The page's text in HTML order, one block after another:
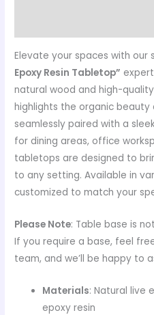
Elevate your spaces with our
Epoxy Resin Tabletop”
natural wood and high-
highlights the organic beauty
seamlessly paired with a
for dining areas, office
tabletops are designed to
to any setting. Available in
customized to match your
Please Note: Table base is
If you require a base, feel
team, and we’ll be happy to
Materials: Natural live
epoxy resin